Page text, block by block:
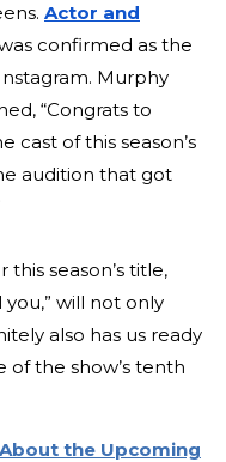
Actor and
confirmed as the
Murphy
“Congrats to
cast of this season’s
audition that got
season’s title,
you,” will not only
also has us ready
the show’s tenth
the Upcoming